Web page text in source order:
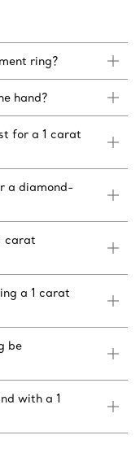
ring?
hand?
for a 1 carat
a diamond-
carat
a 1 carat
be
with a 1